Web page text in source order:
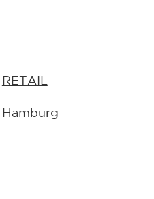
RETAIL
Hamburg